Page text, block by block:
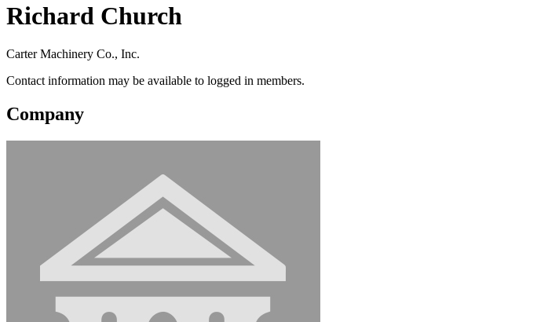
Richard Church
Carter Machinery Co., Inc.
Contact information may be available to logged in members.
Company